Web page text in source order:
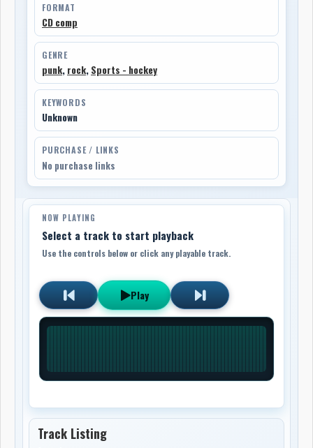
FORMAT
CD comp
GENRE
punk, rock, Sports - hockey
KEYWORDS
Unknown
PURCHASE / LINKS
No purchase links
NOW PLAYING
Select a track to start playback
Use the controls below or click any playable track.
Play
Track Listing